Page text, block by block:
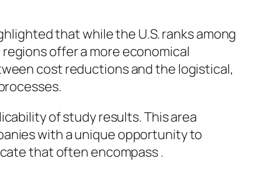
that while the U.S. ranks among
offer a more economical
cost reductions and the logistical,
of study results. This area
with a unique opportunity to
that often encompass .